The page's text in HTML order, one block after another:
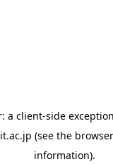
a client-side
(see the
information).